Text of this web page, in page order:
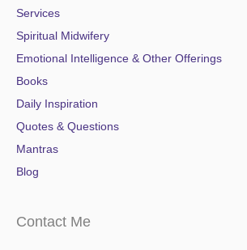
Services
Spiritual Midwifery
Emotional Intelligence & Other Offerings
Books
Daily Inspiration
Quotes & Questions
Mantras
Blog
Contact Me